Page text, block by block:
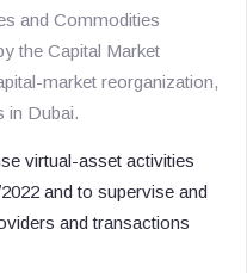
and Commodities
the Capital Market
market reorganization,
in Dubai.
virtual-asset activities
and to supervise and
and transactions